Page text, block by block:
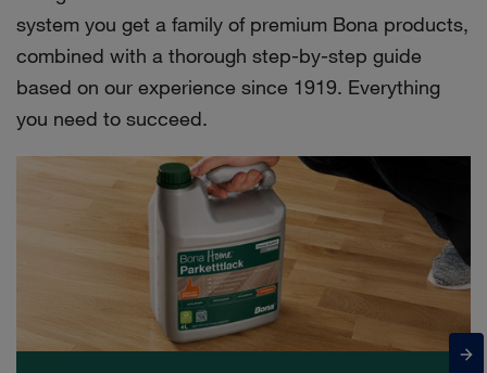
system you get a family of premium Bona products,
combined with a thorough step-by-step guide
based on our experience since 1919. Everything
you need to succeed.